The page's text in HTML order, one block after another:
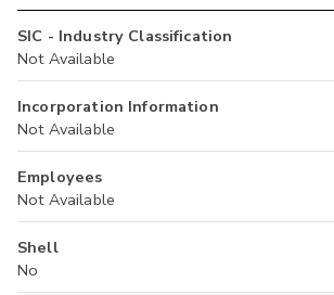
SIC - Industry Classification
Not Available
Incorporation Information
Not Available
Employees
Not Available
Shell
No